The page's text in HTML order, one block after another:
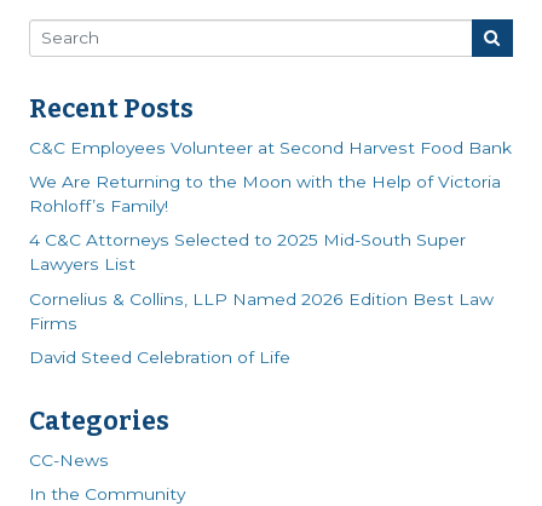
Recent Posts
C&C Employees Volunteer at Second Harvest Food Bank
We Are Returning to the Moon with the Help of Victoria
Rohloff’s Family!
4 C&C Attorneys Selected to 2025 Mid-South Super
Lawyers List
Cornelius & Collins, LLP Named 2026 Edition Best Law
Firms
David Steed Celebration of Life
Categories
CC-News
In the Community